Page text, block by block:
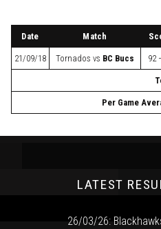
Date Match
21/09/18 Tornados vs BC Bucs 92
Per Game
LATEST
26/03/26: